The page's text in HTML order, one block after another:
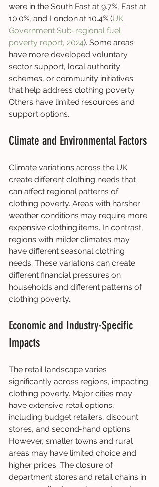
were in the South East at 9.7%, East at
10.0%, and London at 10.4% (UK
Government Sub-regional fuel
poverty report, 2024). Some areas
have more developed voluntary
sector support, local authority
schemes, or community initiatives
that help address clothing poverty.
Others have limited resources and
support options.
Climate and Environmental Factors
Climate variations across the UK
create different clothing needs that
can affect regional patterns of
clothing poverty. Areas with harsher
weather conditions may require more
expensive clothing items. In contrast,
regions with milder climates may
have different seasonal clothing
needs. These variations can create
different financial pressures on
households and different patterns of
clothing poverty.
Economic and Industry-Specific
Impacts
The retail landscape varies
significantly across regions, impacting
clothing poverty. Major cities may
have extensive retail options,
including budget retailers, discount
stores, and second-hand options.
However, smaller towns and rural
areas may have limited choice and
higher prices. The closure of
department stores and retail chains in